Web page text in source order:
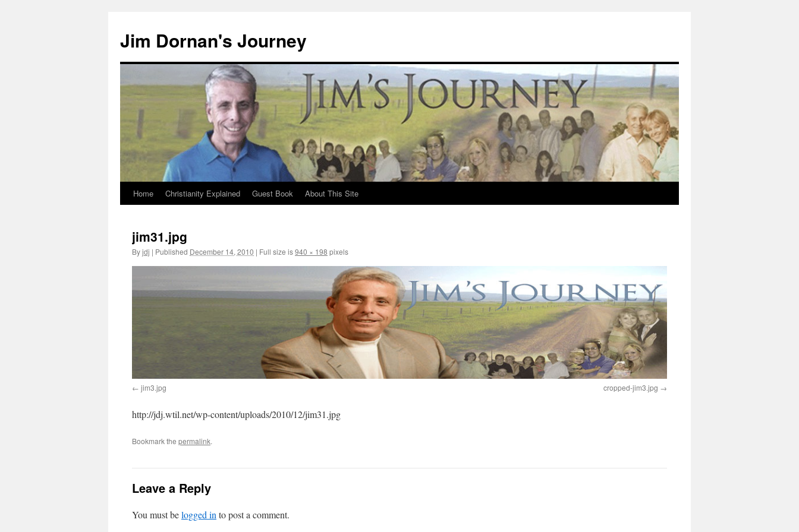
content
Jim Dornan's Journey
Home Christianity Explained Guest Book About This Site
jim31.jpg
Byjdj | Published December 14, 2010 | Full size is940 × 198 pixels
jim3.jpg cropped-jim3.jpg
http://jdj.wtil.net/wp-content/uploads/2010/12/jim31.jpg
Bookmark the permalink.
Leave a Reply
You must belogged in to post a comment.